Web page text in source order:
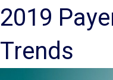
2019
Trends